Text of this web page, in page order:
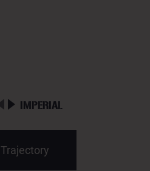
IMPERIAL
Trajectory